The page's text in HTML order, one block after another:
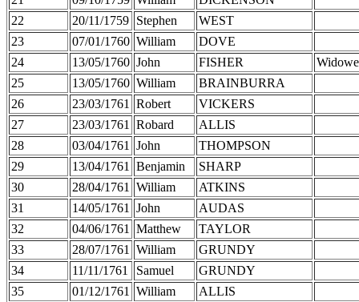
22
20/11/1759 Stephen
WEST
23
07/01/1760 William
DOVE
24
13/05/1760 John FISHER
25
13/05/1760 William
BRAINBURRA
26
23/03/1761 Robert
VICKERS
27
23/03/1761 Robard
ALLIS
28
03/04/1761 John
THOMPSON
29
13/04/1761 Benjamin
SHARP
30
28/04/1761 William
ATKINS
31
14/05/1761 John
AUDAS
32
04/06/1761 Matthew
TAYLOR
33
28/07/1761 William
GRUNDY
34
11/11/1761 Samuel
GRUNDY
35
01/12/1761 William
ALLIS